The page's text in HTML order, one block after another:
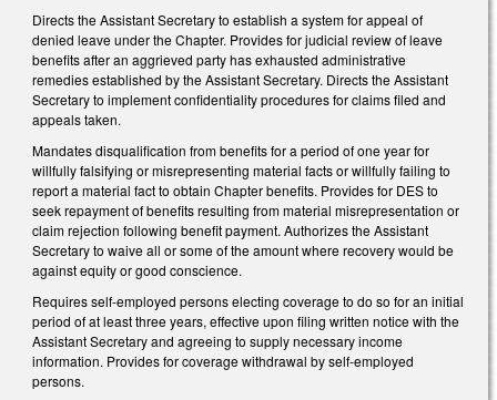
Directs the Assistant Secretary to establish a system for appeal of
denied leave under the Chapter. Provides for judicial review of leave
benefits after an aggrieved party has exhausted administrative
remedies established by the Assistant Secretary. Directs the Assistant
Secretary to implement confidentiality procedures for claims filed and
appeals taken.
Mandates disqualification from benefits for a period of one year for
willfully falsifying or misrepresenting material facts or willfully failing to
report a material fact to obtain Chapter benefits. Provides for DES to
seek repayment of benefits resulting from material misrepresentation or
claim rejection following benefit payment. Authorizes the Assistant
Secretary to waive all or some of the amount where recovery would be
against equity or good conscience.
Requires self-employed persons electing coverage to do so for an initial
period of at least three years, effective upon filing written notice with the
Assistant Secretary and agreeing to supply necessary income
information. Provides for coverage withdrawal by self-employed
persons.